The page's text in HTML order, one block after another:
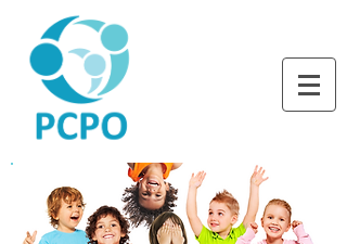
LEARNING TOGETHER
THROUGH PLAY